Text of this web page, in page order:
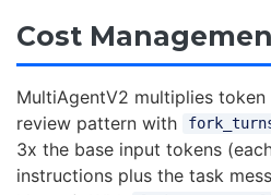
Cost
MultiAgentV2 multiplies
review pattern with
3x the base input tokens
instructions plus the task